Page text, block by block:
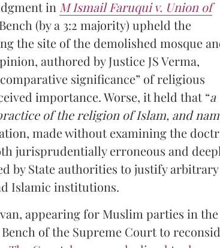
in M Ismail Faruqui v. Union of
(by a 3:2 majority) upheld the
the site of the demolished mosque
authored by Justice JS Verma,
significance” of religious
importance. Worse, it held that “a
of the religion of Islam, and
made without examining the
jurisprudentially erroneous and
by State authorities to justify arbitrary
Islamic institutions.
appearing for Muslim parties in the
of the Supreme Court to